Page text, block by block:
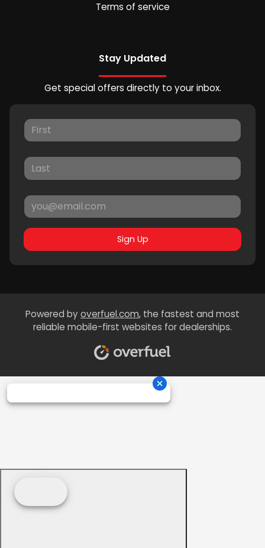
Terms of service
Stay Updated
Get special offers directly to your inbox.
Sign Up
Powered byoverfuel.com, the fastest and most
reliable mobile-first websites for dealerships.